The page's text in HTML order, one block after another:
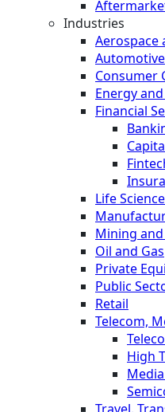
Industries
Aerospace
Automotive
Consumer
Energy
Financial
Life
Mining
Oil and Gas
Private
Public
Retail
Telecom,
High